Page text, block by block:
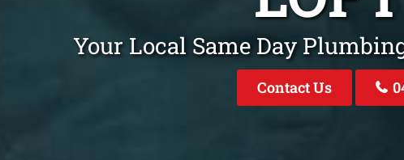
Your Local Same Day
Contact Us